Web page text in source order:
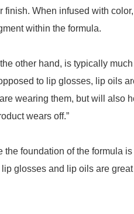
finish. When infused with
within the formula.
other hand, is typically
to lip glosses, lip oils
wearing them, but will also
wears off.”
the foundation of the formula
lip glosses and lip oils are